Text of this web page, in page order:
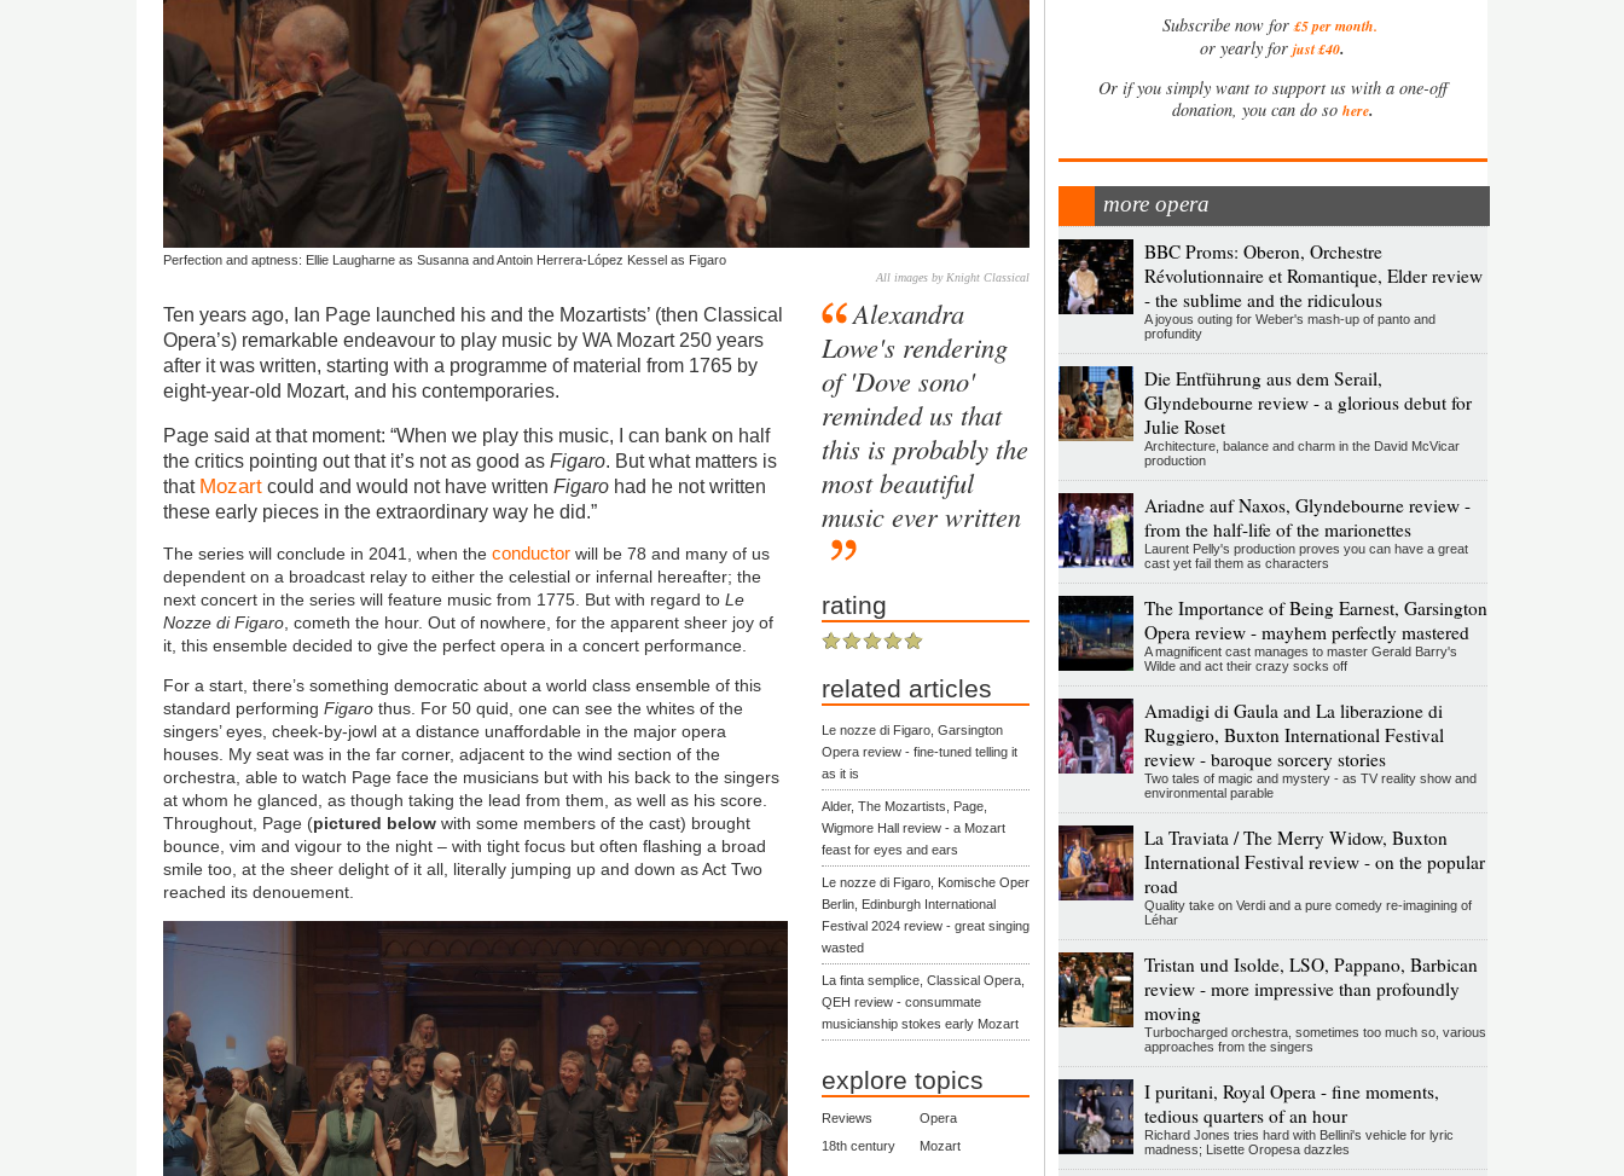
Perfection and aptness: Ellie Laugharne as Susanna and Antoin Herrera-López Kessel as Figaro
All images by Knight Classical
Ten years ago, Ian Page launched his and the Mozartists’ (then Classical
Opera’s) remarkable endeavour to play music by WA Mozart 250 years
after it was written, starting with a programme of material from 1765 by
eight-year-old Mozart, and his contemporaries.
Page said at that moment: “When we play this music, I can bank on half
the critics pointing out that it’s not as good asFigaro. But what matters is
that Mozart could and would not have writtenFigaro had he not written
these early pieces in the extraordinary way he did.”
The series will conclude in 2041, when theconductorwill be 78 and many of us
dependent on a broadcast relay to either the celestial or infernal hereafter; the
next concert in the series will feature music from 1775. But with regard toLe
Nozze di Figaro , cometh the hour. Out of nowhere, for the apparent sheer joy of
it, this ensemble decided to give the perfect opera in a concert performance.
For a start, there’s something democratic about a world class ensemble of this
standard performingFigaro thus. For 50 quid, one can see the whites of the
singers’ eyes, cheek-by-jowl at a distance unaffordable in the major opera
houses. My seat was in the far corner, adjacent to the wind section of the
orchestra, able to watch Page face the musicians but with his back to the singers
at whom he glanced, as though taking the lead from them, as well as his score.
Throughout, Page (pictured below with some members of the cast) brought
bounce, vim and vigour to the night – with tight focus but often flashing a broad
smile too, at the sheer delight of it all, literally jumping up and down as Act Two
reached its denouement.
Alexandra
Lowe's rendering
of 'Dove sono'
reminded us that
this is probably the
most beautiful
music ever written
rating
related articles
Le nozze di Figaro, Garsington
Opera review - fine-tuned telling it
as it is
Alder, The Mozartists, Page,
Wigmore Hall review - a Mozart
feast for eyes and ears
Le nozze di Figaro, Komische Oper
Berlin, Edinburgh International
Festival 2024 review - great singing
wasted
La finta semplice, Classical Opera,
QEH review - consummate
musicianship stokes early Mozart
explore topics
Reviews
Opera
18th century
Mozart
Subscribe now for £5 per month.
or yearly forjust £40.
Or if you simply want to support us with a one-off
donation, you can do so here.
more opera
BBC Proms: Oberon, Orchestre
Révolutionnaire et Romantique, Elder review
- the sublime and the ridiculous
A joyous outing for Weber's mash-up of panto and
profundity
Die Entführung aus dem Serail,
Glyndebourne review - a glorious debut for
Julie Roset
Architecture, balance and charm in the David McVicar
production
Ariadne auf Naxos, Glyndebourne review -
from the half-life of the marionettes
Laurent Pelly's production proves you can have a great
cast yet fail them as characters
The Importance of Being Earnest, Garsington
Opera review - mayhem perfectly mastered
A magnificent cast manages to master Gerald Barry's
Wilde and act their crazy socks off
Amadigi di Gaula and La liberazione di
Ruggiero, Buxton International Festival
review - baroque sorcery stories
Two tales of magic and mystery - as TV reality show and
environmental parable
La Traviata / The Merry Widow, Buxton
International Festival review - on the popular
road
Quality take on Verdi and a pure comedy re-imagining of
Léhar
Tristan und Isolde, LSO, Pappano, Barbican
review - more impressive than profoundly
moving
Turbocharged orchestra, sometimes too much so, various
approaches from the singers
I puritani, Royal Opera - fine moments,
tedious quarters of an hour
Richard Jones tries hard with Bellini's vehicle for lyric
madness; Lisette Oropesa dazzles